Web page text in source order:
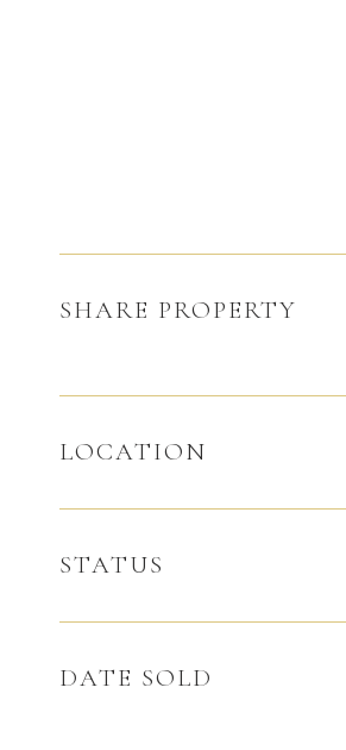
SHARE PROPERTY
LOCATION
STATUS
DATE SOLD